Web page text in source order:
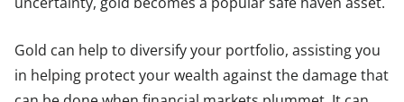
Gold can help to diversify your portfolio, assisting you
in helping protect your wealth against the damage that